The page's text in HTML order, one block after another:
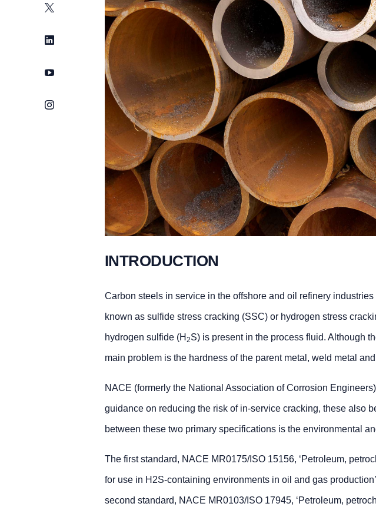
Twitter
LinkedIn
YouTube
Instagram
INTRODUCTION
Carbon steels in service in the offshore and oil refinery
known as sulfide stress cracking (SSC) or hydrogen stress
hydrogen sulfide (H 2S) is present in the process fluid. Although
main problem is the hardness of the parent metal, weld metal
NACE (formerly the National Association of Corrosion
guidance on reducing the risk of in-service cracking, these also
between these two primary specifications is the environmental
The first standard, NACE MR0175/ISO 15156, ‘Petroleum,
for use in H2S-containing environments in oil and gas
second standard, NACE MR0103/ISO 17945, ‘Petroleum,